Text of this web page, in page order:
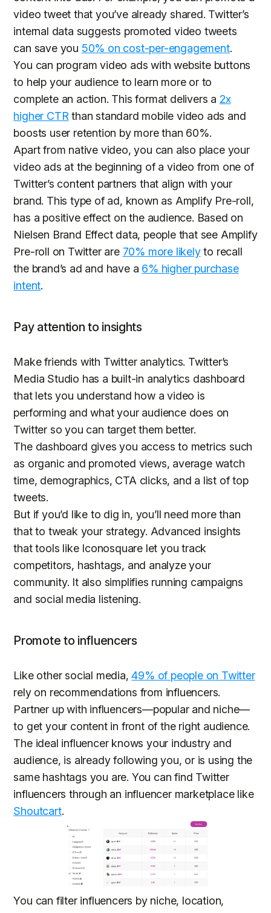
video tweet that you’ve already shared. Twitter’s
internal data suggests promoted video tweets
can save you 50% on cost-per-engagement.
You can program video ads with website buttons
to help your audience to learn more or to
complete an action. This format delivers a 2x
higher CTRthan standard mobile video ads and
boosts user retention by more than 60%.
Apart from native video, you can also place your
video ads at the beginning of a video from one of
Twitter’s content partners that align with your
brand. This type of ad, known as Amplify Pre-roll,
has a positive effect on the audience. Based on
Nielsen Brand Effect data, people that see Amplify
Pre-roll on Twitter are 70% more likelyto recall
the brand’s ad and have a 6% higher purchase
intent.
Pay attention to insights
Make friends with Twitter analytics. Twitter’s
Media Studio has a built-in analytics dashboard
that lets you understand how a video is
performing and what your audience does on
Twitter so you can target them better.
The dashboard gives you access to metrics such
as organic and promoted views, average watch
time, demographics, CTA clicks, and a list of top
tweets.
But if you’d like to dig in, you’ll need more than
that to tweak your strategy. Advanced insights
that tools like Iconosquare let you track
competitors, hashtags, and analyze your
community. It also simplifies running campaigns
and social media listening.
Promote to influencers
Like other social media,49% of people on Twitter
rely on recommendations from influencers.
Partner up with influencers—popular and niche—
to get your content in front of the right audience.
The ideal influencer knows your industry and
audience, is already following you, or is using the
same hashtags you are. You can find Twitter
influencers through an influencer marketplace like
Shoutcart.
You can filter influencers by niche, location,